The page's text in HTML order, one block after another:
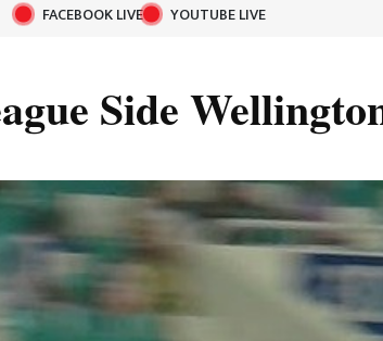
FACEBOOK LIVE YOUTUBE LIVE
Side